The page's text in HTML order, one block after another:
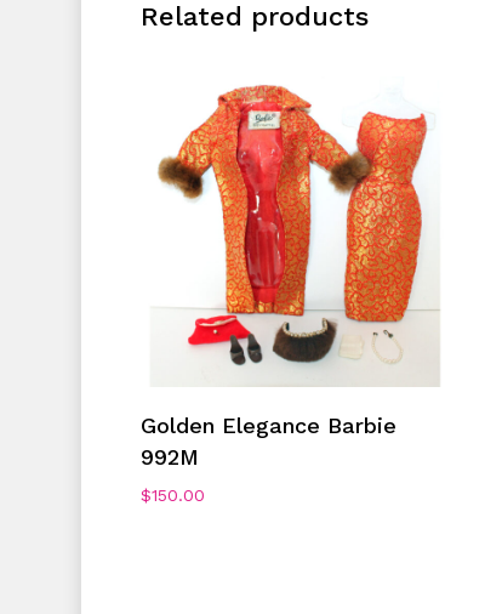
Related products
Golden Elegance Barbie
992M
$150.00